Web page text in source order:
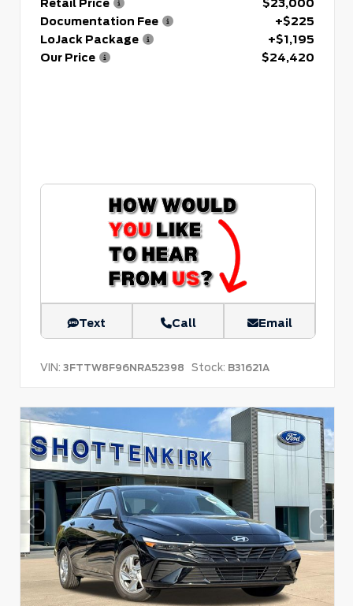
Documentation Fee
+$225
LoJack Package
+$1,195
Our Price
$24,420
Text Call Email
VIN: 3FTTW8F96NRA52398 Stock: B31621A